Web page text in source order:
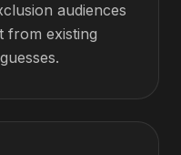
audiences
from existing